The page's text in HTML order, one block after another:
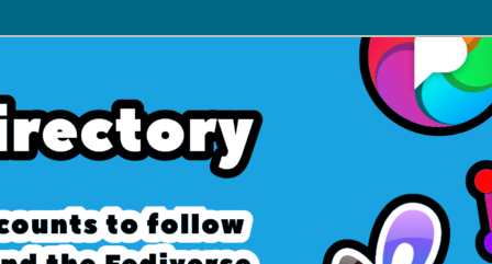
Interesting accounts on
Fediverse